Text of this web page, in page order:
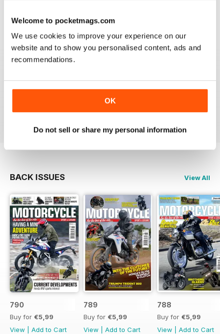
Welcome to pocketmags.com
We use cookies to improve your experience on our
website and to show you personalised content, ads and
recommendations.
OK
Do not sell or share my personal information
GREAT MAGAZINE
Great magazine guys, I've been a subscriber for years,
my pocket and the wife doesn't have a go at me for
leaving copies all over the bathroom. keep up the
BACK ISSUES View All
790
Buy for €5,99
View
Add to Cart
789
Buy for €5,99
View
Add to Cart
788
Buy for €5,99
View
Add to Cart